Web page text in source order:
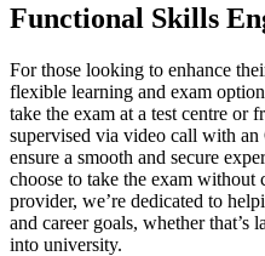
Functional Skills
For those looking to enhance
flexible learning and exam
take the exam at a test centre or
supervised via video call with
ensure a smooth and secure
choose to take the exam without
provider, we’re dedicated to
and career goals, whether
into university.